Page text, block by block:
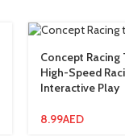
Concept
High-Speed
Interactive Play
8.99AED